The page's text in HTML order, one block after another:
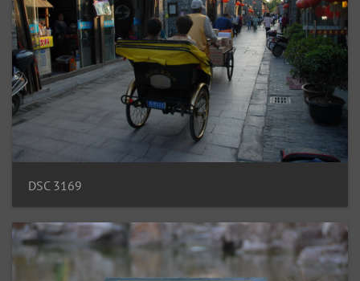
DSC 3169